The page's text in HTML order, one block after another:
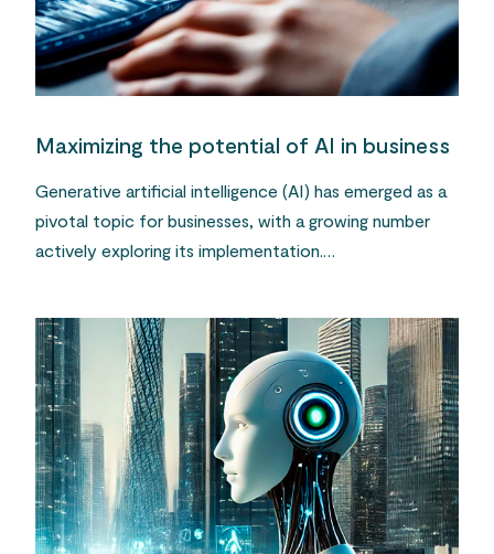
Maximizing the potential of AI in business
Generative artificial intelligence (AI) has emerged as a
pivotal topic for businesses, with a growing number
actively exploring its implementation.…